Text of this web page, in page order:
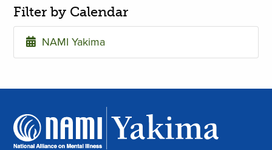
Filter by Calendar
NAMI Yakima